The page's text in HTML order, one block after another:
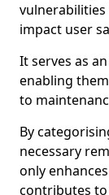
impact user
It serves as
enabling
to
By
necessary
only
contributes